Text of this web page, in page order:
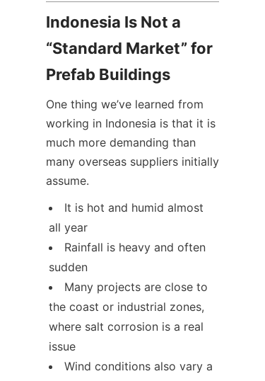
Indonesia Is Not a
“Standard Market” for
Prefab Buildings
One thing we’ve learned from
working in Indonesia is that it is
much more demanding than
many overseas suppliers initially
assume.
It is hot and humid almost
all year
Rainfall is heavy and often
sudden
Many projects are close to
the coast or industrial zones,
where salt corrosion is a real
issue
Wind conditions also vary a